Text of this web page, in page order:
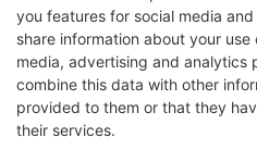
You May Also
you features for social media
share information about your
media, advertising and analytics
combine this data with other
provided to them or that they
their services.